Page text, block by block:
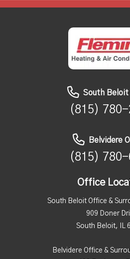
South
(815) 780-
Belvidere
(815) 780-
Office
South Beloit Office &
909 Doner
South Beloit, IL
Belvidere Office &